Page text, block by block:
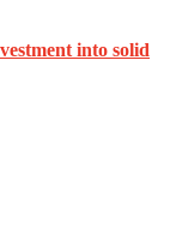
into solid